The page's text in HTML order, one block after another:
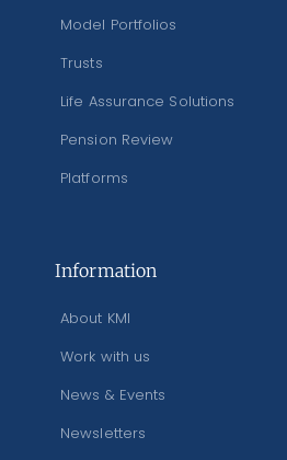
Model Portfolios
Trusts
Life Assurance Solutions
Pension Review
Platforms
Information
About KMI
Work with us
News & Events
Newsletters